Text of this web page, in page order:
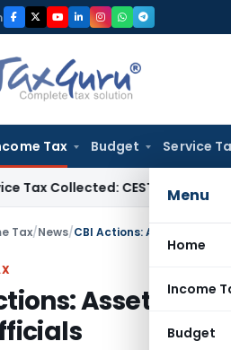
Tax Budget Service
Menu
Home
Income
Budget
CESTAT Hyderabad
Tax/News/CBI Actions: Asset
Asset